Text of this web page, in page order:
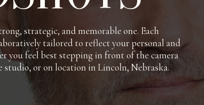
strategic, and memorable one. Each
tailored to reflect your personal and
you feel best stepping in front of the camera
or on location in Lincoln, Nebraska.